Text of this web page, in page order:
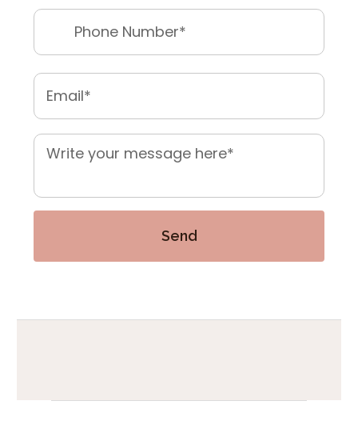
Phone
Email
Mensaje